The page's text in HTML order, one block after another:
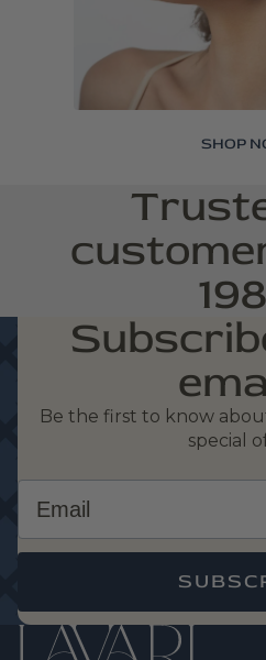
SHOP
Be the first to know
special